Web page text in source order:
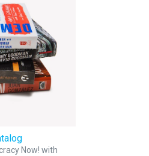
Now! with